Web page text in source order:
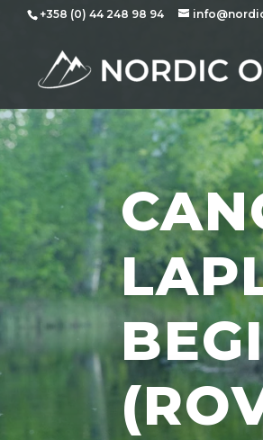
+358 (0) 44 248 98 94